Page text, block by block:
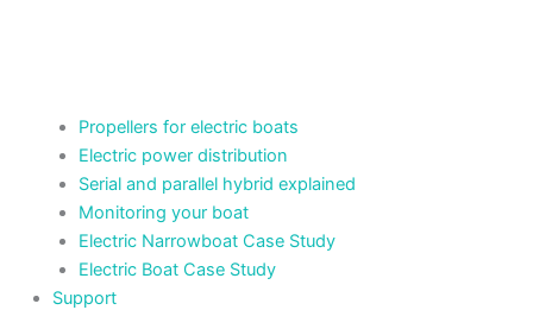
Propellers for electric boats
Electric power distribution
Serial and parallel hybrid explained
Monitoring your boat
Electric Narrowboat Case Study
Electric Boat Case Study
Support